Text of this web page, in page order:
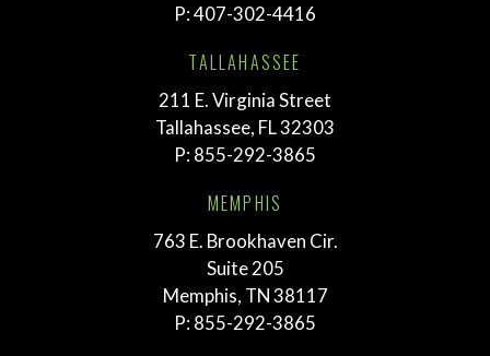
P:407-302-4416
TALLAHASSEE
211 E. Virginia Street
Tallahassee, FL 32303
P: 855-292-3865
MEMPHIS
763 E. Brookhaven Cir.
Suite 205
Memphis, TN 38117
P: 855-292-3865